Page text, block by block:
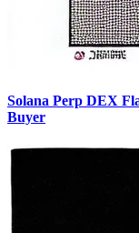
Solana Perp DEX
Buyer